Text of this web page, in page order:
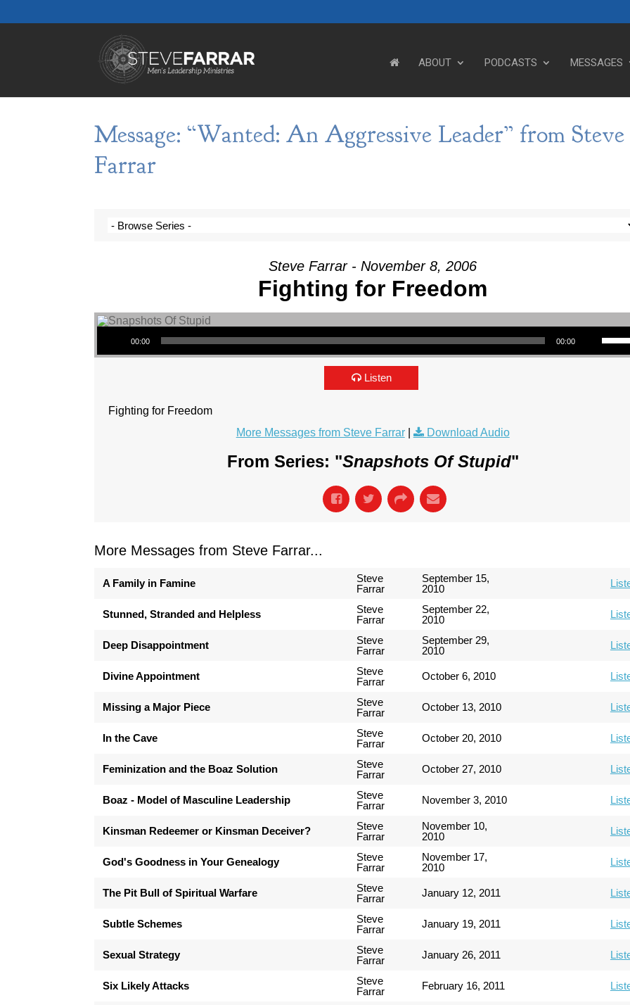
ABOUT PODCASTS MESSAGES
Message: “Wanted: An Aggressive Leader” from Steve
Farrar
Steve Farrar - November 8, 2006
Fighting for Freedom
Audio Player
00:00 00:00
Use Up/Down Arrow keys to
Listen
Fighting for Freedom
More Messages from Steve Farrar| Download Audio
From Series: "Snapshots Of Stupid"
More Messages from Steve Farrar...
A Family in Famine
Steve
Farrar
September 15,
2010
Stunned, Stranded and Helpless
Steve
Farrar
September 22,
2010
Deep Disappointment
Steve
Farrar
September 29,
2010
Divine Appointment
Steve
Farrar
October 6, 2010
Missing a Major Piece
Steve
Farrar
October 13, 2010
In the Cave
Steve
Farrar
October 20, 2010
Feminization and the Boaz Solution
Steve
Farrar
October 27, 2010
Boaz - Model of Masculine Leadership
Steve
Farrar
November 3, 2010
Kinsman Redeemer or Kinsman Deceiver?
Steve
Farrar
November 10,
2010
God's Goodness in Your Genealogy
Steve
Farrar
November 17,
2010
The Pit Bull of Spiritual Warfare
Steve
Farrar
January 12, 2011
Subtle Schemes
Steve
Farrar
January 19, 2011
Sexual Strategy
Steve
Farrar
January 26, 2011
Six Likely Attacks
Steve
Farrar
February 16, 2011